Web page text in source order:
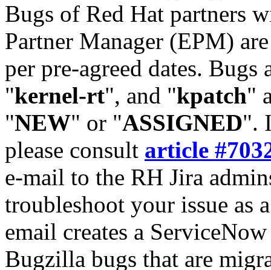
Bugs of Red Hat partners
Partner Manager (EPM)
per pre-agreed dates. Bugs
"kernel-rt", and "kpatch"
"NEW" or "ASSIGNED".
please consult article
e-mail to the RH Jira
troubleshoot your issue as
email creates a
Bugzilla bugs that are